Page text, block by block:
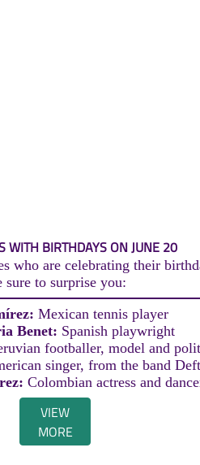
WITH BIRTHDAYS ON JUNE 20
who are celebrating their
sure to surprise you:
Mexican tennis player
Benet: Spanish playwright
footballer, model and
singer, from the band
Colombian actress and
VIEW
MORE